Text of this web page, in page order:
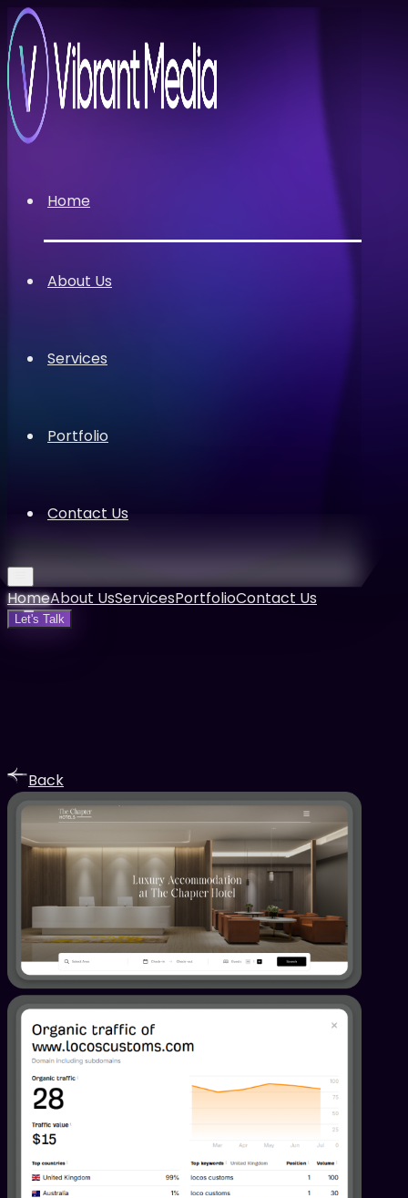
Home
About Us
Services
Portfolio
Contact Us
HomeAbout UsServicesPortfolioContact Us
Let's Talk
Back